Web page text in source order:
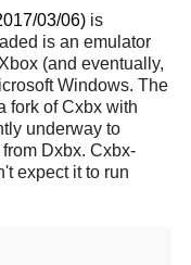
03/06) is
is an emulator
(and eventually,
Windows. The
fork of Cxbx with
underway to
Dxbx. Cxbx-
expect it to run